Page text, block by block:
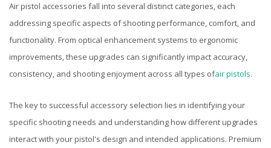
Air pistol accessories fall into several distinct categories, each
addressing specific aspects of shooting performance, comfort, and
functionality. From optical enhancement systems to ergonomic
improvements, these upgrades can significantly impact accuracy,
consistency, and shooting enjoyment across all types ofair pistols.
The key to successful accessory selection lies in identifying your
specific shooting needs and understanding how different upgrades
interact with your pistol's design and intended applications. Premium